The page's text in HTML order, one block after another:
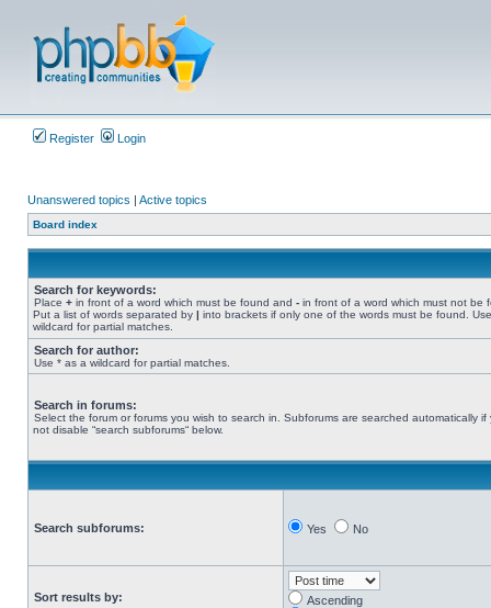
Register Login
Unanswered topics | Active topics
Board index
Search for keywords:
Place + in front of a word which must be found and - in front of a word which must not be
Put a list of words separated by | into brackets if only one of the words must be found.
wildcard for partial matches.
Search for author:
Use * as a wildcard for partial matches.
Search in forums:
Select the forum or forums you wish to search in. Subforums are searched automatically if
not disable “search subforums“ below.
Search subforums: Yes No
Sort results by:
Ascending